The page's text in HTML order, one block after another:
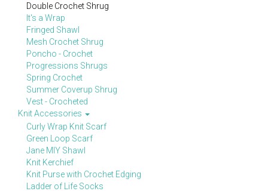
Double Crochet Shrug
It's a Wrap
Fringed Shawl
Mesh Crochet Shrug
Poncho - Crochet
Progressions Shrugs
Spring Crochet
Summer Coverup Shrug
Vest - Crocheted
Knit Accessories
Curly Wrap Knit Scarf
Green Loop Scarf
Jane MIY Shawl
Knit Kerchief
Knit Purse with Crochet Edging
Ladder of Life Socks